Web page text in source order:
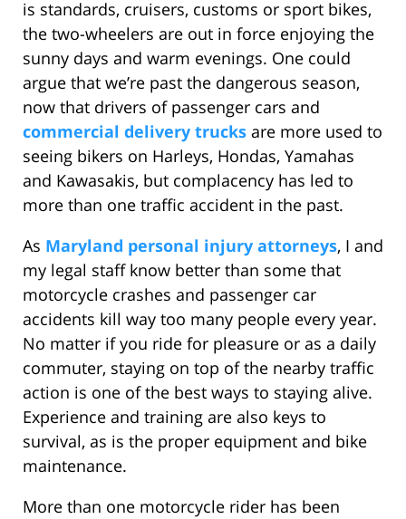
is standards, cruisers, customs or sport bikes,
the two-wheelers are out in force enjoying the
sunny days and warm evenings. One could
argue that we’re past the dangerous season,
now that drivers of passenger cars and
commercial delivery trucks are more used to
seeing bikers on Harleys, Hondas, Yamahas
and Kawasakis, but complacency has led to
more than one traffic accident in the past.
As Maryland personal injury attorneys, I and
my legal staff know better than some that
motorcycle crashes and passenger car
accidents kill way too many people every year.
No matter if you ride for pleasure or as a daily
commuter, staying on top of the nearby traffic
action is one of the best ways to staying alive.
Experience and training are also keys to
survival, as is the proper equipment and bike
maintenance.
More than one motorcycle rider has been